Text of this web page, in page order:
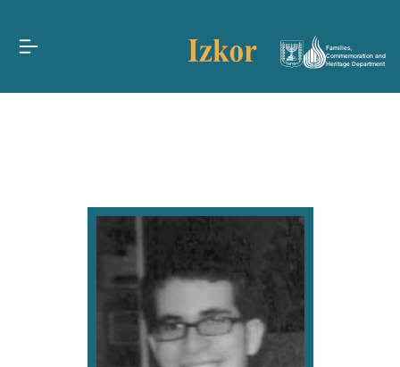
Families,
Commemoration and
Heritage Department